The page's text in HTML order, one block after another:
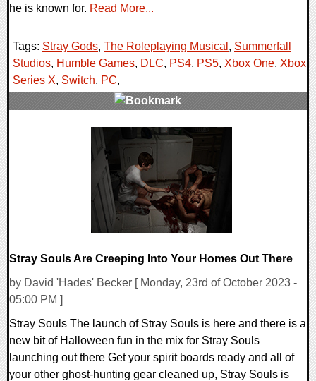
he is known for. Read More...
Tags: Stray Gods, The Roleplaying Musical , Summerfall
Studios, Humble Games, DLC, PS4, PS5, Xbox One, Xbox
Series X, Switch, PC,
Stray Souls Are Creeping Into Your Homes Out There
by David 'Hades' Becker [ Monday, 23rd of October 2023 -
05:00 PM ]
Stray Souls The launch of Stray Souls is here and there is a
new bit of Halloween fun in the mix for Stray Souls
launching out there Get your spirit boards ready and all of
your other ghost-hunting gear cleaned up, Stray Souls is